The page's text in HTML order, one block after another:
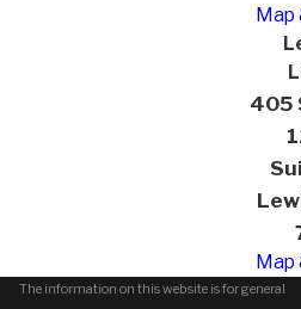
Map
405
Map
The information on this website is for general